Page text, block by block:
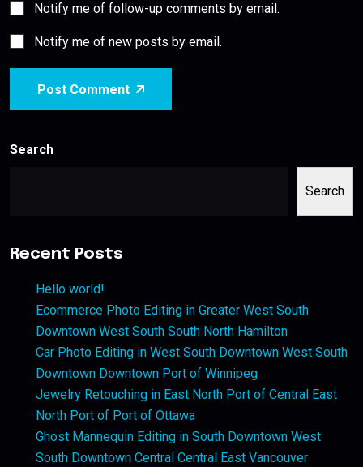
Notify me of follow-up comments by email.
Notify me of new posts by email.
Post Comment
Search
Search
Recent Posts
Hello world!
Ecommerce Photo Editing in Greater West South
Downtown West South South North Hamilton
Car Photo Editing in West South Downtown West South
Downtown Downtown Port of Winnipeg
Jewelry Retouching in East North Port of Central East
North Port of Port of Ottawa
Ghost Mannequin Editing in South Downtown West
South Downtown Central Central East Vancouver